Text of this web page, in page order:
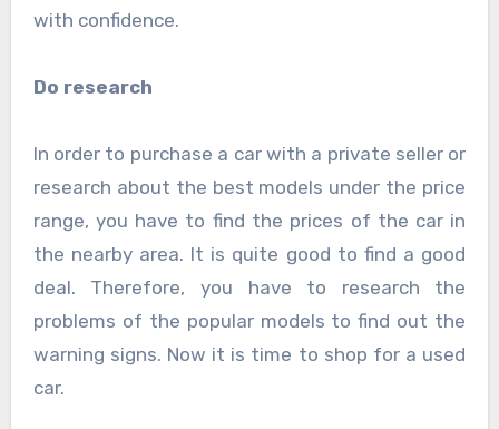
with confidence.
Do research
In order to purchase a car with a private seller or
research about the best models under the price
range, you have to find the prices of the car in
the nearby area. It is quite good to find a good
deal. Therefore, you have to research the
problems of the popular models to find out the
warning signs. Now it is time to shop for a used
car.